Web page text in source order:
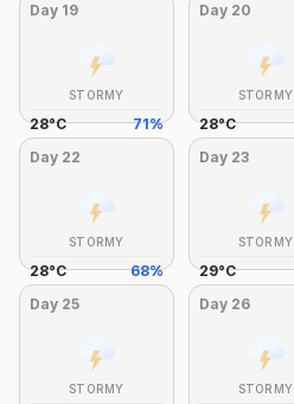
Day 19
STORMY
28°C 71%
Day 20
STORMY
28°C
Day 22
STORMY
28°C 68%
Day 23
STORMY
29°C
Day 25
STORMY
Day 26
STORMY